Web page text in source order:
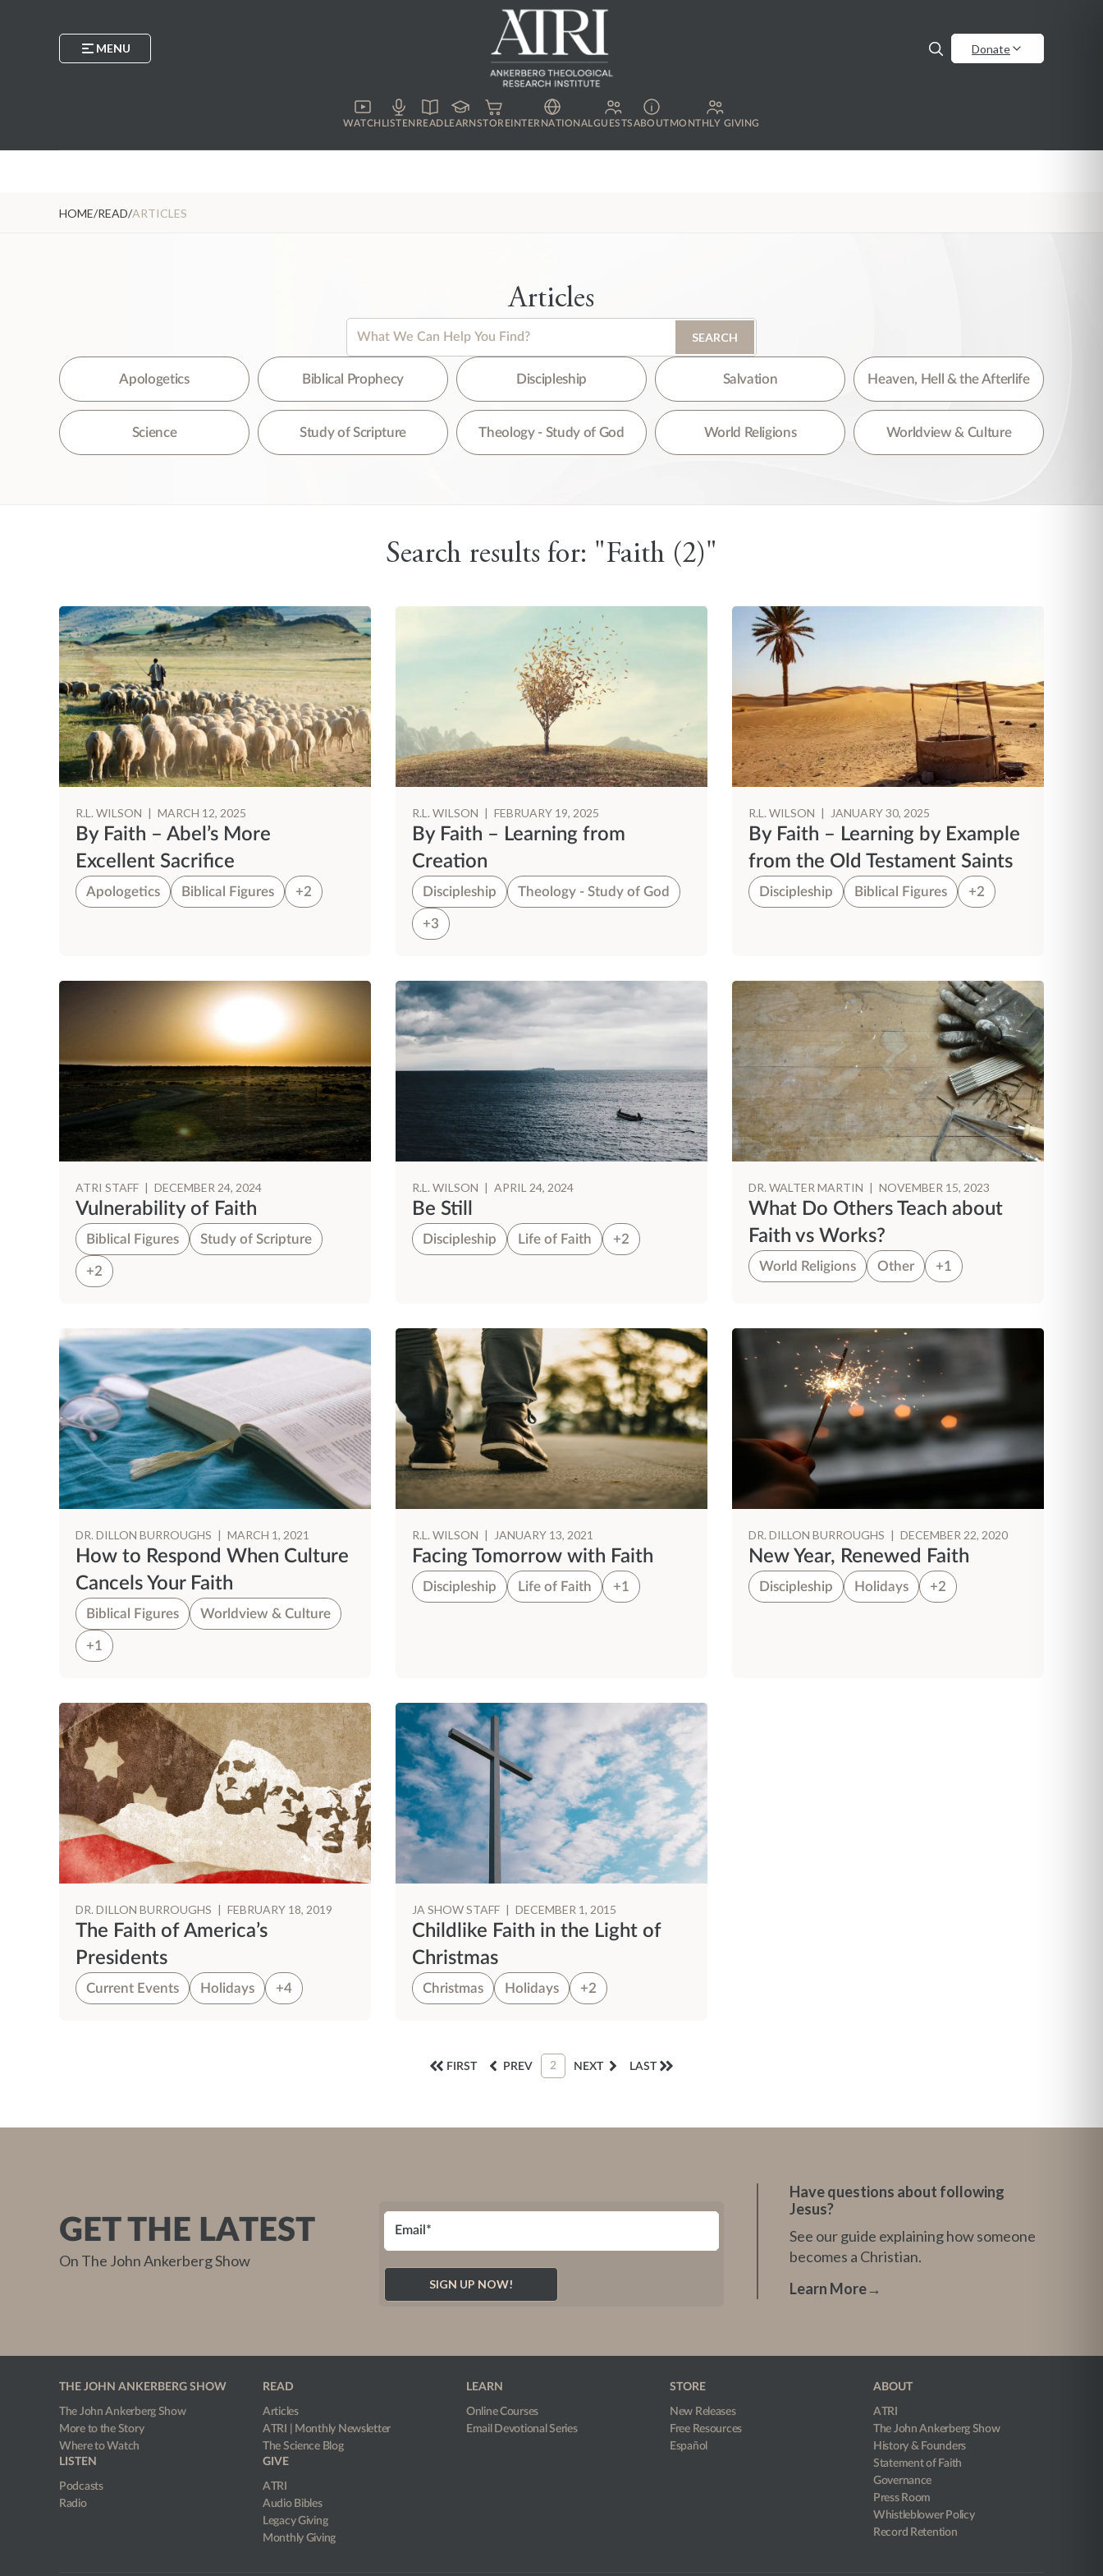
MENU Donate
WATCH LISTEN READLEARNSTOREINTERNATIONAL GUESTSABOUTMONTHLY GIVING
HOME/READ/ARTICLES
Articles
SEARCH
There are no suggestions because the search field is empty.
Apologetics Biblical Prophecy Discipleship Salvation Heaven, Hell & the Afterlife
Science Study of Scripture Theology - Study of God World Religions Worldview & Culture
Search results for: "Faith (2)"
R.L. WILSON | MARCH 12, 2025
By Faith – Abel’s More
Excellent Sacrifice
Apologetics Biblical Figures +2
R.L. WILSON | FEBRUARY 19, 2025
By Faith – Learning from
Creation
Discipleship Theology - Study of God
+3
R.L. WILSON | JANUARY 30, 2025
By Faith – Learning by Example
from the Old Testament Saints
Discipleship Biblical Figures +2
ATRI STAFF | DECEMBER 24, 2024
Vulnerability of Faith
Biblical Figures Study of Scripture
+2
R.L. WILSON | APRIL 24, 2024
Be Still
Discipleship Life of Faith +2
DR. WALTER MARTIN | NOVEMBER 15, 2023
What Do Others Teach about
Faith vs Works?
World Religions Other +1
DR. DILLON BURROUGHS | MARCH 1, 2021
How to Respond When Culture
Cancels Your Faith
Biblical Figures Worldview & Culture
+1
R.L. WILSON | JANUARY 13, 2021
Facing Tomorrow with Faith
Discipleship Life of Faith +1
DR. DILLON BURROUGHS | DECEMBER 22, 2020
New Year, Renewed Faith
Discipleship Holidays +2
DR. DILLON BURROUGHS | FEBRUARY 18, 2019
The Faith of America’s
Presidents
Current Events Holidays +4
JA SHOW STAFF | DECEMBER 1, 2015
Childlike Faith in the Light of
Christmas
Christmas Holidays +2
FIRST PREV 2 NEXT LAST
GET THE LATEST
On The John Ankerberg Show
Have questions about following
Jesus?
See our guide explaining how someone
becomes a Christian.
Learn More→
THE JOHN ANKERBERG SHOW
The John Ankerberg Show
More to the Story
Where to Watch
LISTEN
Podcasts
Radio
READ
Articles
ATRI | Monthly Newsletter
The Science Blog
GIVE
ATRI
Audio Bibles
Legacy Giving
Monthly Giving
LEARN
Online Courses
Email Devotional Series
STORE
New Releases
Free Resources
Español
ABOUT
ATRI
The John Ankerberg Show
History & Founders
Statement of Faith
Governance
Press Room
Whistleblower Policy
Record Retention